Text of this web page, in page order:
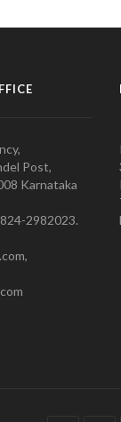
Post,
Karnataka
2982023.